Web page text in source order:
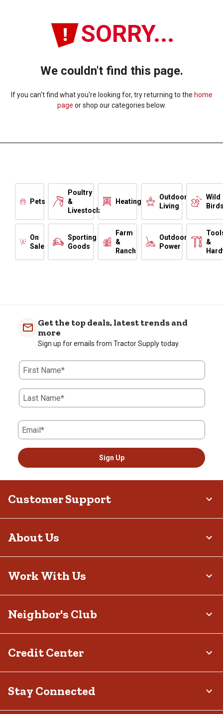
SORRY...
We couldn't find this page.
If you can't find what you're looking for, try returning to the home
page or shop our categories below.
Pets
Poultry
&
Livestock
Heating
Outdoor
Living
Wild
On
Sale
Sporting
Goods
Farm
&
Ranch
Outdoor
Power
&
Get the top deals, latest trends and
more
Sign up for emails from Tractor Supply today.
First Name*
Last Name*
Email*
Sign Up
Customer Support
About Us
Work With Us
Neighbor's Club
Credit Center
Stay Connected